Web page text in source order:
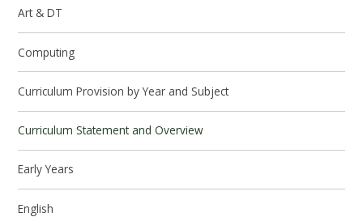
Art & DT
Computing
Curriculum Provision by Year and Subject
Curriculum Statement and Overview
Early Years
English